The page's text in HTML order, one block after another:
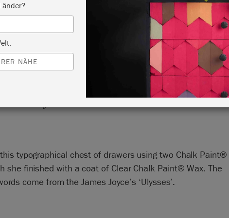
Inspiration
CHEST OF
DRAWERS
by Annie Sloan
typographical chest of drawers using two Chalk Paint®
she finished with a coat of Clear Chalk Paint® Wax. The
come from the James Joyce’s ‘Ulysses’.
NÄHE